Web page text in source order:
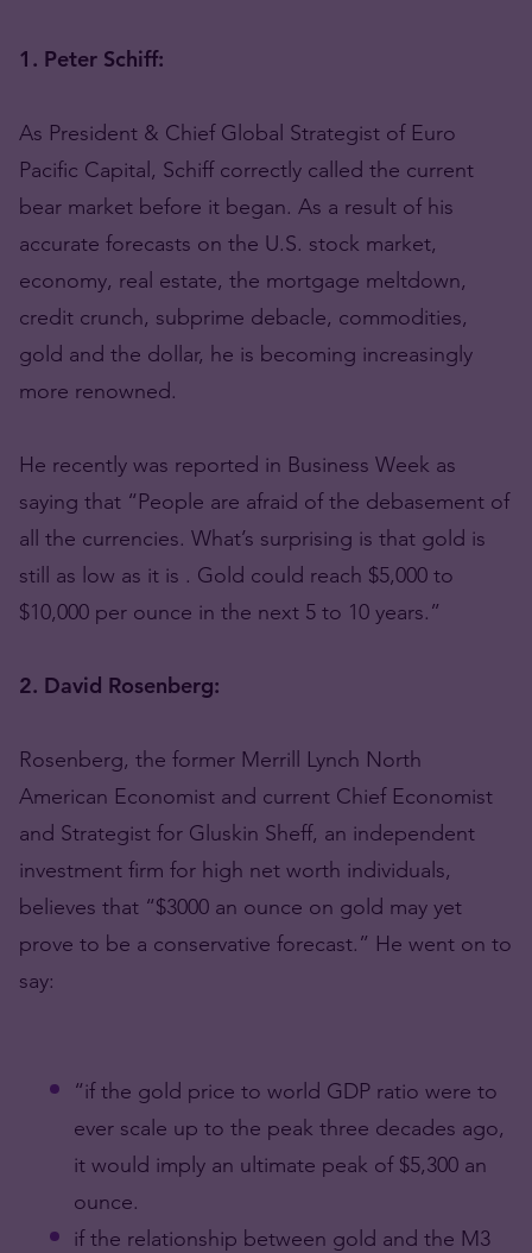
1. Peter Schiff:
As President & Chief Global Strategist of Euro
Pacific Capital, Schiff correctly called the current
bear market before it began. As a result of his
accurate forecasts on the U.S. stock market,
economy, real estate, the mortgage meltdown,
credit crunch, subprime debacle, commodities,
gold and the dollar, he is becoming increasingly
more renowned.
He recently was reported in Business Week as
saying that “People are afraid of the debasement of
all the currencies. What’s surprising is that gold is
still as low as it is . Gold could reach $5,000 to
$10,000 per ounce in the next 5 to 10 years.”
2. David Rosenberg:
Rosenberg, the former Merrill Lynch North
American Economist and current Chief Economist
and Strategist for Gluskin Sheff, an independent
investment firm for high net worth individuals,
believes that “$3000 an ounce on gold may yet
prove to be a conservative forecast.” He went on to
say:
“if the gold price to world GDP ratio were to
ever scale up to the peak three decades ago,
it would imply an ultimate peak of $5,300 an
ounce.
if the relationship between gold and the M3